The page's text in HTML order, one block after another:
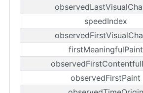
speedIndex
firstMeaningfulPaint
observedFirstPaint